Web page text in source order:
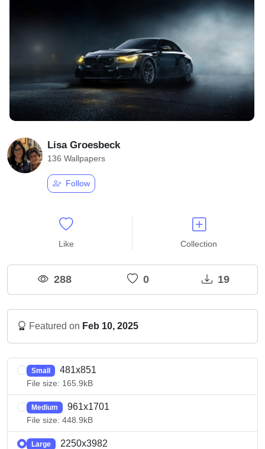
Lisa Groesbeck
136 Wallpapers
Follow
Like Collection
288 0 19
Featured on Feb 10, 2025
Small 481x851
File size: 165.9kB
Medium 961x1701
File size: 448.9kB
Large 2250x3982